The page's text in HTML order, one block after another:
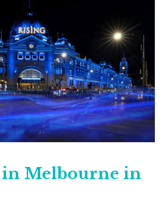
in Melbourne in